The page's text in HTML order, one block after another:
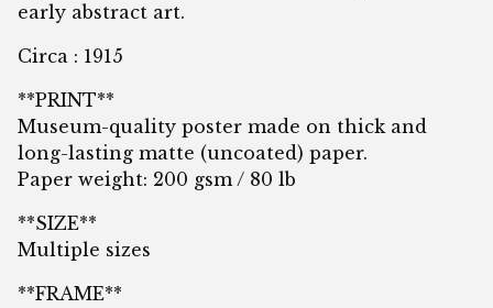
early abstract art.
Circa : 1915
**PRINT**
Museum-quality poster made on thick and
long-lasting matte (uncoated) paper.
Paper weight: 200 gsm / 80 lb
**SIZE**
Multiple sizes
**FRAME**